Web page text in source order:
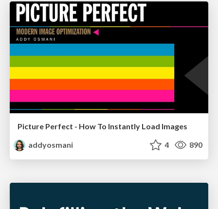
Picture Perfect - How To Instantly Load Images
addyosmani
4 890